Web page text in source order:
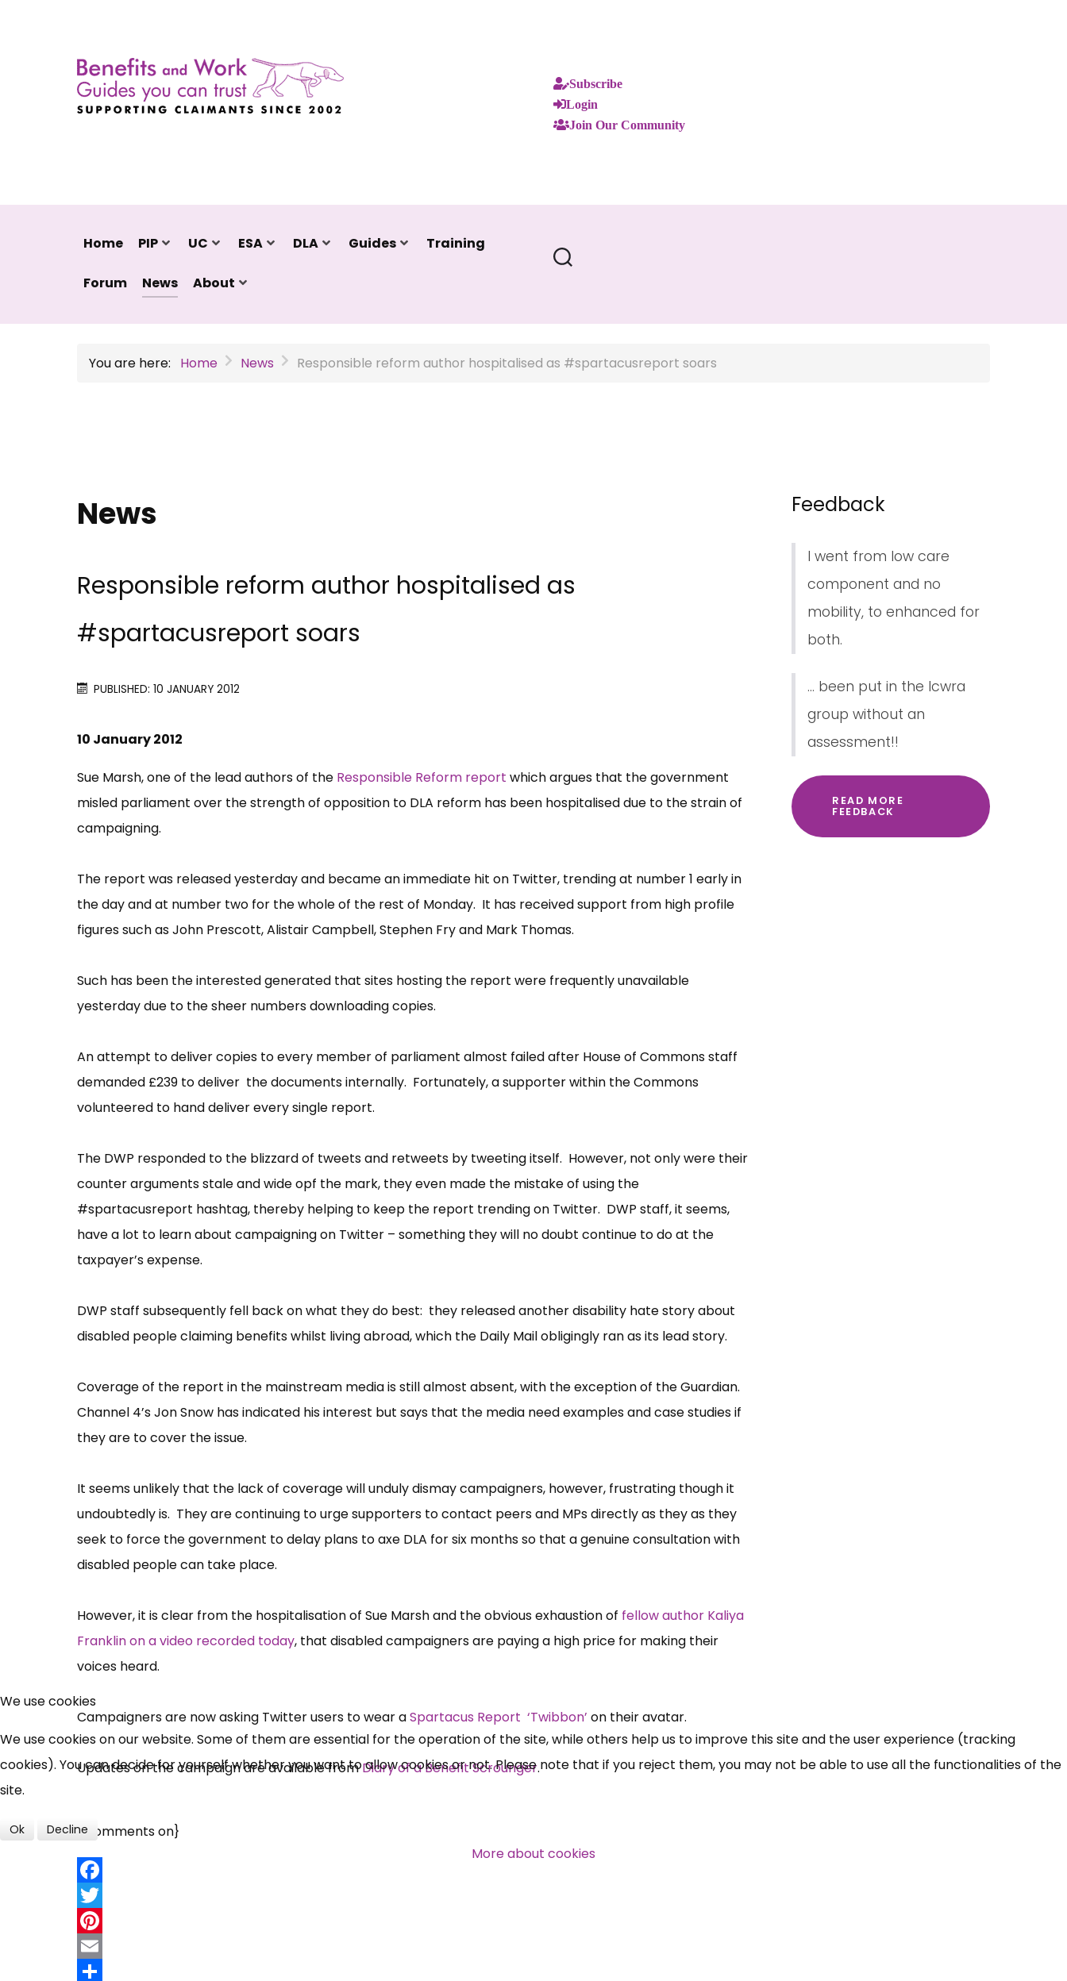
Subscribe
Login
Join Our Community
Home PIP UC ESA DLA Guides Training
Forum News About
You are here: Home News Responsible reform author hospitalised as #spartacusreport soars
News
Responsible reform author hospitalised as
#spartacusreport soars
PUBLISHED: 10 JANUARY 2012
10 January 2012
Sue Marsh, one of the lead authors of the Responsible Reform report which argues that the government
misled parliament over the strength of opposition to DLA reform has been hospitalised due to the strain of
campaigning.
The report was released yesterday and became an immediate hit on Twitter, trending at number 1 early in
the day and at number two for the whole of the rest of Monday. It has received support from high profile
figures such as John Prescott, Alistair Campbell, Stephen Fry and Mark Thomas.
Such has been the interested generated that sites hosting the report were frequently unavailable
yesterday due to the sheer numbers downloading copies.
An attempt to deliver copies to every member of parliament almost failed after House of Commons staff
demanded £239 to deliver the documents internally. Fortunately, a supporter within the Commons
volunteered to hand deliver every single report.
The DWP responded to the blizzard of tweets and retweets by tweeting itself. However, not only were their
counter arguments stale and wide opf the mark, they even made the mistake of using the
#spartacusreport hashtag, thereby helping to keep the report trending on Twitter. DWP staff, it seems,
have a lot to learn about campaigning on Twitter – something they will no doubt continue to do at the
taxpayer’s expense.
DWP staff subsequently fell back on what they do best: they released another disability hate story about
disabled people claiming benefits whilst living abroad, which the Daily Mail obligingly ran as its lead story.
Coverage of the report in the mainstream media is still almost absent, with the exception of the Guardian.
Channel 4’s Jon Snow has indicated his interest but says that the media need examples and case studies if
they are to cover the issue.
It seems unlikely that the lack of coverage will unduly dismay campaigners, however, frustrating though it
undoubtedly is. They are continuing to urge supporters to contact peers and MPs directly as they as they
seek to force the government to delay plans to axe DLA for six months so that a genuine consultation with
disabled people can take place.
However, it is clear from the hospitalisation of Sue Marsh and the obvious exhaustion of fellow author Kaliya
Franklin on a video recorded today, that disabled campaigners are paying a high price for making their
voices heard.
Campaigners are now asking Twitter users to wear aSpartacus Report ‘Twibbon’ on their avatar.
Updates on the campaign are available fromDiary of a Benefit Scrounger.
{jcomments on}
Facebook
Twitter
Pinterest
Email
Feedback
I went from low care
component and no
mobility, to enhanced for
both.
... been put in the lcwra
group without an
assessment!!
READ MORE
FEEDBACK
×
Free, Fortnightly PIP,
News, Coupons,
Campaigns, Feedback
We use cookies
We use cookies on our website. Some of them are essential for the operation of the site, while others help us to improve this site and the user experience (tracking
cookies). You can decide for yourself whether you want to allow cookies or not. Please note that if you reject them, you may not be able to use all the functionalities of the
site.
Ok Decline
More about cookies